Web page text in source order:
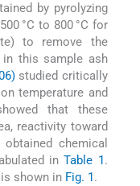
by pyrolyzing
°C to 800 °C for
to remove the
this sample ash
studied critically
temperature and
that these
reactivity toward
chemical
inTable 1.
shown in Fig. 1.